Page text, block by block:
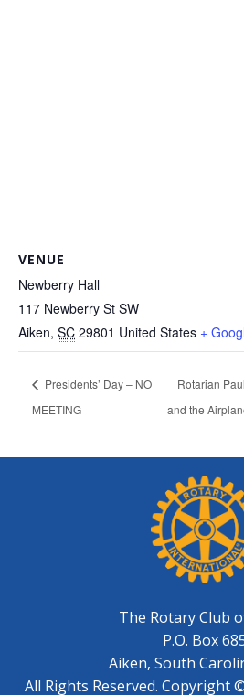
VENUE
Newberry Hall
117 Newberry St SW
Aiken, SC 29801 United States +
Presidents’ Day – NO
MEETING
Rotarian
and the
The Rotary Club
P.O. Box
Aiken, South
All Rights Reserved. Copyright